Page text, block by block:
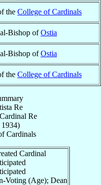
the College of Cardinals
Bishop ofOstia
Bishop ofOstia
the College of Cardinals
Re
Cardinal Re
1934)
Cardinals
Cardinal
Voting (Age); Dean